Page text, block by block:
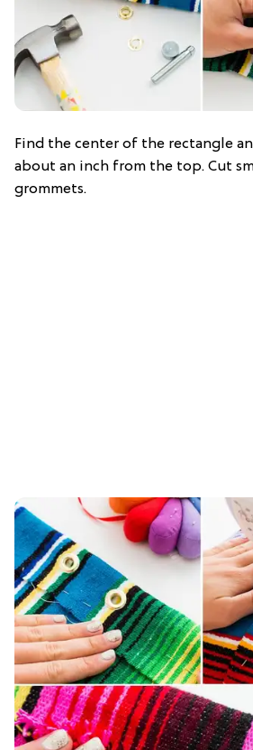
Find the center of the rectangle
about an inch from the top. Cut
grommets.